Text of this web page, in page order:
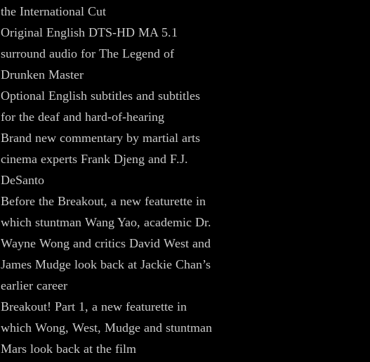
the International Cut
Original English DTS-HD MA 5.1
surround audio for The Legend of
Drunken Master
Optional English subtitles and subtitles
for the deaf and hard-of-hearing
Brand new commentary by martial arts
cinema experts Frank Djeng and F.J.
DeSanto
Before the Breakout, a new featurette in
which stuntman Wang Yao, academic Dr.
Wayne Wong and critics David West and
James Mudge look back at Jackie Chan’s
earlier career
Breakout! Part 1, a new featurette in
which Wong, West, Mudge and stuntman
Mars look back at the film